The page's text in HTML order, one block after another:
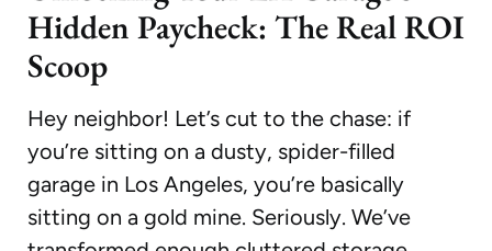
Hidden Paycheck: The Real ROI
Scoop
Hey neighbor! Let’s cut to the chase: if
you’re sitting on a dusty, spider-filled
garage in Los Angeles, you’re basically
sitting on a gold mine. Seriously. We’ve